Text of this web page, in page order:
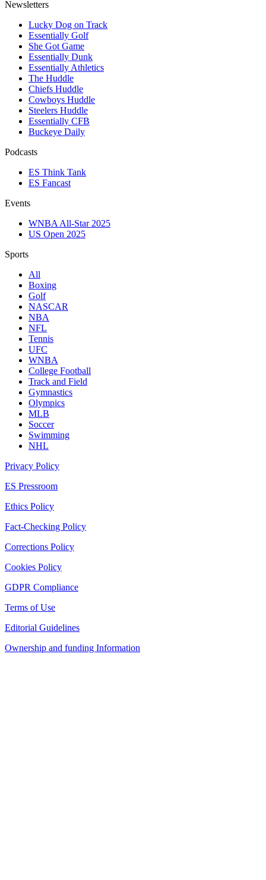
Newsletters
Lucky Dog on Track
Essentially Golf
She Got Game
Essentially Dunk
Essentially Athletics
The Huddle
Chiefs Huddle
Cowboys Huddle
Steelers Huddle
Essentially CFB
Buckeye Daily
Podcasts
ES Think Tank
ES Fancast
Events
WNBA All-Star 2025
US Open 2025
Sports
All
Boxing
Golf
NASCAR
NBA
NFL
Tennis
UFC
WNBA
College Football
Track and Field
Gymnastics
Olympics
MLB
Soccer
Swimming
NHL
Privacy Policy
ES Pressroom
Ethics Policy
Fact-Checking Policy
Corrections Policy
Cookies Policy
GDPR Compliance
Terms of Use
Editorial Guidelines
Ownership and funding Information